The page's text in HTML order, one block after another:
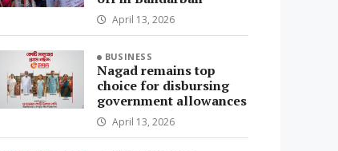
April 13, 2026
BUSINESS
Nagad remains top
choice for disbursing
government allowances
April 13, 2026